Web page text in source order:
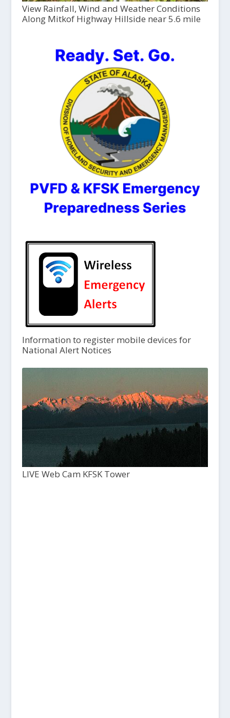
View Rainfall, Wind and Weather Conditions
Along Mitkof Highway Hillside near 5.6 mile
Information to register mobile devices for
National Alert Notices
LIVE Web Cam KFSK Tower